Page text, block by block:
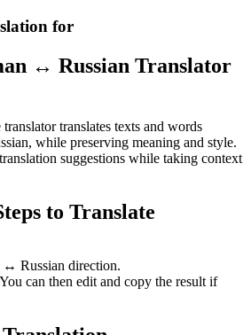
for
↔ Russian Translator
translates texts and words
while preserving meaning and style.
suggestions while taking context
to Translate
↔ Russian direction.
can then edit and copy the result if